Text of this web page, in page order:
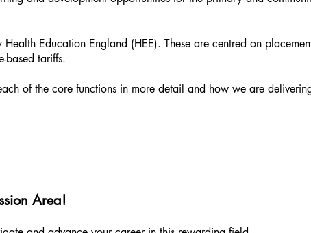
Education England (HEE). These are centred on
based tariffs.
of the core functions in more detail and how we are
Area!